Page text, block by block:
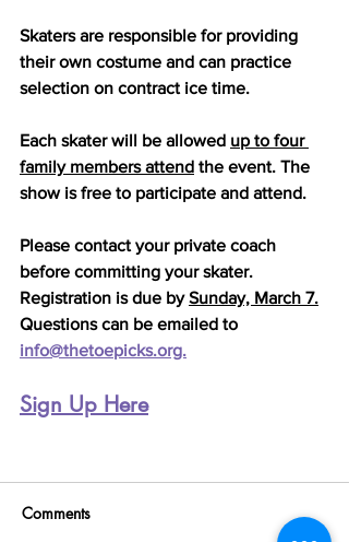
Skaters are responsible for providing
their own costume and can practice
selection on contract ice time.
Each skater will be allowed up to four
family members attend the event. The
show is free to participate and attend.
Please contact your private coach
before committing your skater.
Registration is due by Sunday, March 7.
Questions can be emailed to
info@thetoepicks.org.
Sign Up Here
Comments